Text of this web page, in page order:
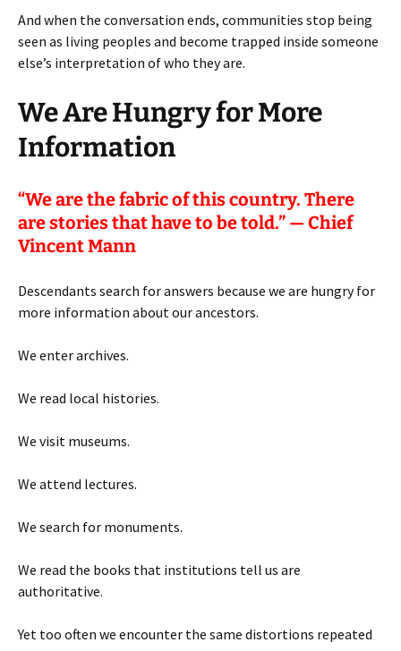
And when the conversation ends, communities stop being
seen as living peoples and become trapped inside someone
else’s interpretation of who they are.
We Are Hungry for More
Information
“We are the fabric of this country. There
are stories that have to be told.” — Chief
Vincent Mann
Descendants search for answers because we are hungry for
more information about our ancestors.
We enter archives.
We read local histories.
We visit museums.
We attend lectures.
We search for monuments.
We read the books that institutions tell us are
authoritative.
Yet too often we encounter the same distortions repeated